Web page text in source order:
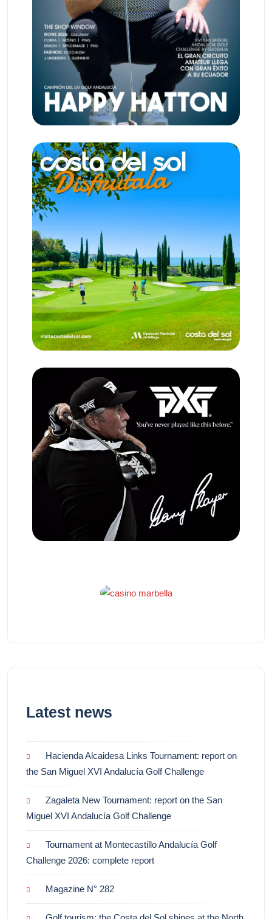
Latest news
Hacienda Alcaidesa Links Tournament: report on
the San Miguel XVI Andalucía Golf Challenge
Zagaleta New Tournament: report on the San
Miguel XVI Andalucía Golf Challenge
Tournament at Montecastillo Andalucía Golf
Challenge 2026: complete report
Magazine N° 282